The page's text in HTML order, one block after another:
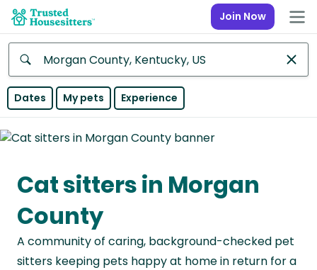
Join Now
Anywhere
Continent
Asia
Continent
Europe
Continent
Dates My pets Experience
Cat sitters in Morgan
County
A community of caring, background-checked pet
sitters keeping pets happy at home in return for a